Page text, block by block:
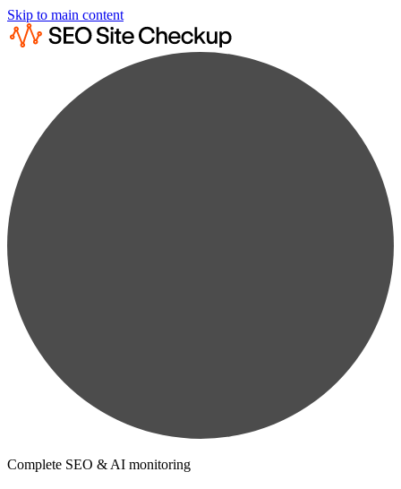
Skip to main content
Complete SEO & AI monitoring